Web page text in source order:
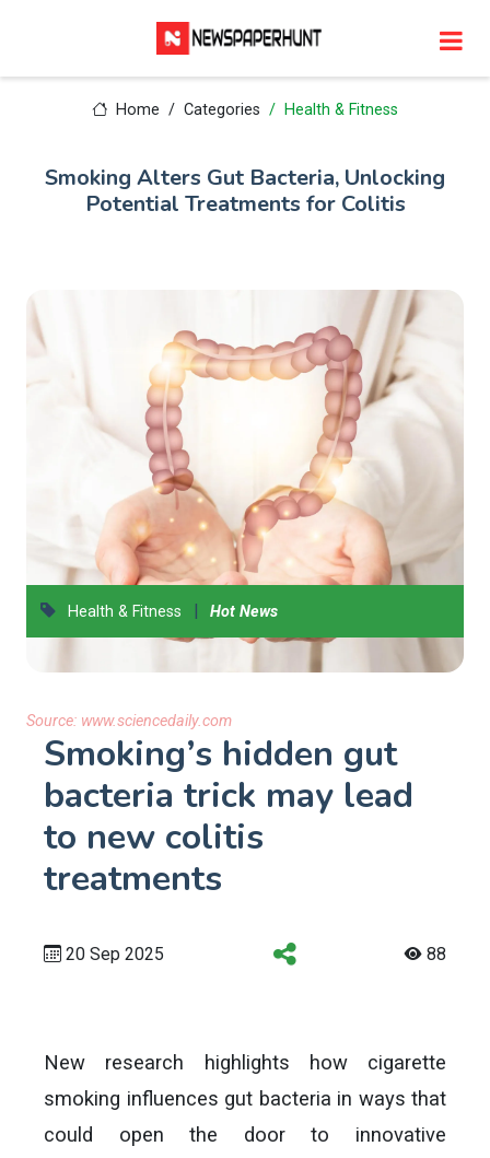
Home Categories Health & Fitness
Smoking Alters Gut Bacteria, Unlocking
Potential Treatments for Colitis
Health & Fitness | Hot News
Source: www.sciencedaily.com
Smoking’s hidden gut
bacteria trick may lead
to new colitis
treatments
20 Sep 2025 88
New research highlights how cigarette
smoking influences gut bacteria in ways that
could open the door to innovative